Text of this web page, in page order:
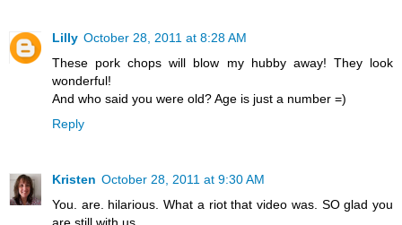
Lilly October 28, 2011 at 8:28 AM
These pork chops will blow my hubby away! They look
wonderful!
And who said you were old? Age is just a number =)
Reply
Kristen October 28, 2011 at 9:30 AM
You. are. hilarious. What a riot that video was. SO glad you